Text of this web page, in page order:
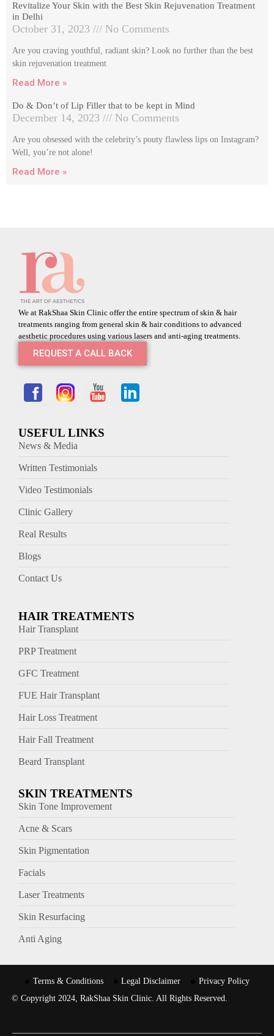
Revitalize Your Skin with the Best Skin Rejuvenation Treatment
in Delhi
October 31, 2023 No Comments
Are you craving youthful, radiant skin? Look no further than the best
skin rejuvenation treatment
Read More »
Do & Don’t of Lip Filler that to be kept in Mind
December 14, 2023 No Comments
Are you obsessed with the celebrity’s pouty flawless lips on Instagram?
Well, you’re not alone!
Read More »
We at RakShaa Skin Clinic offer the entire spectrum of skin & hair
treatments ranging from general skin & hair conditions to advanced
aesthetic procedures using various lasers and anti-aging treatments.
REQUEST A CALL BACK
USEFUL LINKS
News & Media
Written Testimonials
Video Testimonials
Clinic Gallery
Real Results
Blogs
Contact Us
HAIR TREATMENTS
Hair Transplant
PRP Treatment
GFC Treatment
FUE Hair Transplant
Hair Loss Treatment
Hair Fall Treatment
Beard Transplant
SKIN TREATMENTS
Skin Tone Improvement
Acne & Scars
Skin Pigmentation
Facials
Laser Treatments
Skin Resurfacing
Anti Aging
Terms & Conditions Legal Disclaimer
Privacy Policy
© Copyright 2024, RakShaa Skin Clinic. All Rights Reserved.